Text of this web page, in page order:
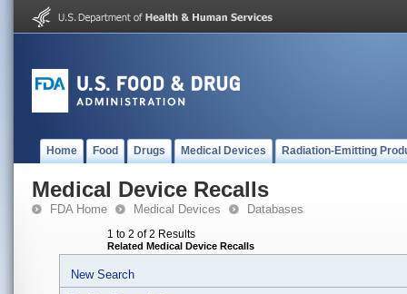
Home Food Drugs Medical Devices Radiation-Emitting
Medical Device Recalls
FDA Home Medical Devices Databases
1 to 2 of 2 Results
Related Medical Device Recalls
New Search